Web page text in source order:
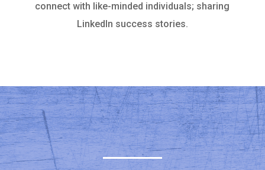
connect with like-minded individuals; sharing
LinkedIn success stories.